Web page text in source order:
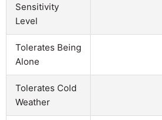
Sensitivity
Level
Tolerates Being
Alone
Tolerates Cold
Weather